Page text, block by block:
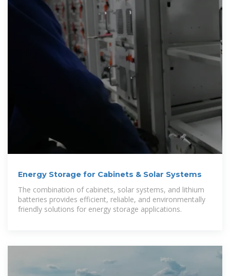
Energy Storage for Cabinets & Solar Systems
The combination of cabinets, solar systems, and lithium
batteries provides efficient, reliable, and environmentally
friendly solutions for energy storage applications.